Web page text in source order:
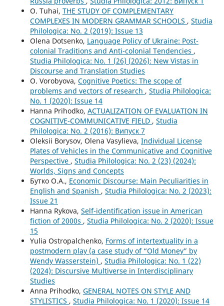
O. Tuhai, THE STUDY OF COMPLEMENTARY
COMPLEXES IN MODERN GRAMMAR SCHOOLS , Studia
Philologica: No. 2 (2019): Issue 13
Olena Dotsenko, Language Policy of Ukraine: Post-
colonial Traditions and Anti-colonial Tendencies ,
Studia Philologica: No. 1 (26) (2026): New Vistas in
Discourse and Translation Studies
O. Vorobyova, Cognitive Poetics: The scope of
problems and vectors of research , Studia Philologica:
No. 1 (2020): Issue 14
Hanna Prihodko, ACTUALIZATION OF EVALUATION IN
COGNITIVE-COMMUNICATIVE FIELD , Studia
Philologica: No. 2 (2016): Випуск 7
Oleksii Borysov, Olena Vasylieva, Individual License
Plates of Vehicles in the Communicative and Cognitive
Perspective , Studia Philologica: No. 2 (23) (2024):
Worlds, Signs and Concepts
Бутко О.А., Economic Discourse: Main Peculiarities in
English and Spanish , Studia Philologica: No. 2 (2023):
Issue 21
Hanna Rykova, Self-identification issue in American
fiction of 2000s , Studia Philologica: No. 2 (2020): Issue
15
Yulia Ostropalchenko, Forms of intertextuality in a
postmodern play (a case study of “Old Money” by
Wendy Wasserstein) , Studia Philologica: No. 1 (22)
(2024): Discursive Multiverse in Interdisciplinary
Studies
Anna Prihodko, GENERAL NOTES ON STYLE AND
STYLISTICS , Studia Philologica: No. 1 (2020): Issue 14